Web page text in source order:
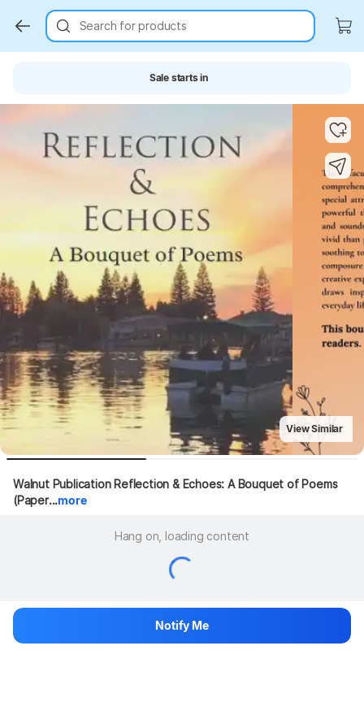
Search for products
Sale starts in
View Similar
Walnut Publication Reflection & Echoes: A Bouquet of Poems
(Paper...more
Hang on, loading content
Notify Me